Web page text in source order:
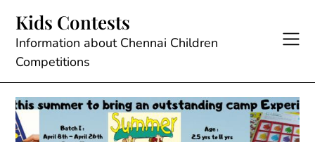
content
Kids Contests
Information about Chennai Children
Competitions